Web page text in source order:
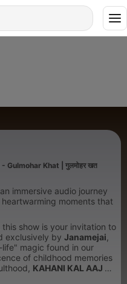
- Gulmohar Khat | गुलमोहर खत
, an immersive audio journey
moments that
this show is your invitation to
exclusively by Janamejai
magic found in our
of childhood memories
KAHANI KAL AAJ KI